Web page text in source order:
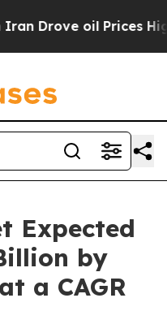
oil Prices Higher,
Expected
by
a CAGR